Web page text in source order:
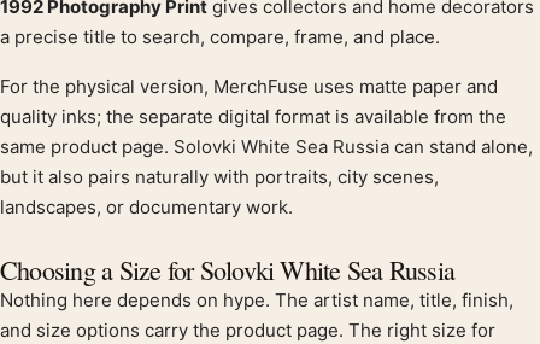
1992 Photography Print gives collectors and home decorators
a precise title to search, compare, frame, and place.
For the physical version, MerchFuse uses matte paper and
quality inks; the separate digital format is available from the
same product page. Solovki White Sea Russia can stand alone,
but it also pairs naturally with portraits, city scenes,
landscapes, or documentary work.
Choosing a Size for Solovki White Sea Russia
Nothing here depends on hype. The artist name, title, finish,
and size options carry the product page. The right size for